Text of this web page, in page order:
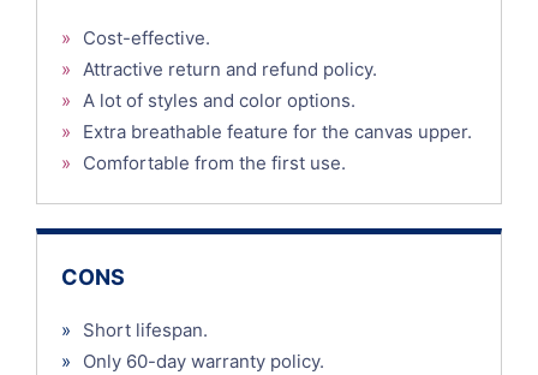
»
Cost-effective.
» Attractive return and refund policy.
» A lot of styles and color options.
»
Extra breathable feature for the canvas upper.
»
Comfortable from the first use.
CONS
»
Short lifespan.
»
Only 60-day warranty policy.